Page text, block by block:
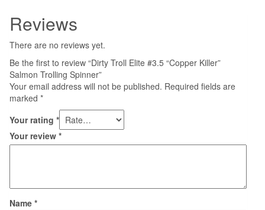
Reviews
There are no reviews yet.
Be the first to review “Dirty Troll Elite #3.5 “Copper Killer”
Salmon Trolling Spinner”
Your email address will not be published. Required fields are
marked *
Your rating *
Your review *
Name *